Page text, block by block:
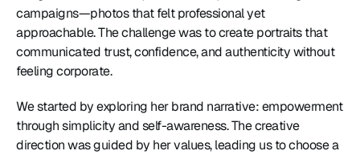
campaigns—photos that felt professional yet
approachable. The challenge was to create portraits that
communicated trust, confidence, and authenticity without
feeling corporate.
We started by exploring her brand narrative: empowerment
through simplicity and self-awareness. The creative
direction was guided by her values, leading us to choose a